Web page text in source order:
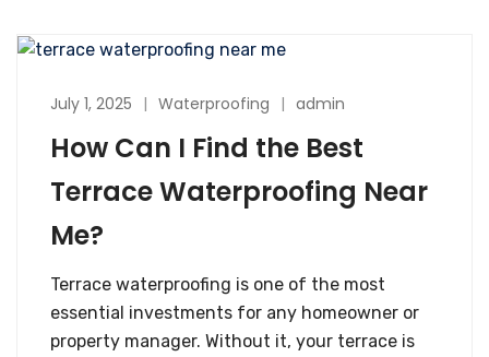
July 1, 2025 Waterproofing admin
How Can I Find the Best
Terrace Waterproofing Near
Me?
Terrace waterproofing is one of the most
essential investments for any homeowner or
property manager. Without it, your terrace is